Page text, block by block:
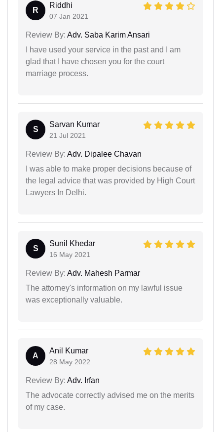
R
Riddhi
07 Jan 2021
Review By: Adv. Saba Karim Ansari
I have used your service in the past and I am
glad that I have chosen you for the court
marriage process.
S
Sarvan Kumar
21 Jul 2021
Review By: Adv. Dipalee Chavan
I was able to make proper decisions because of
the legal advice that was provided by High Court
Lawyers In Delhi.
S
Sunil Khedar
16 May 2021
Review By: Adv. Mahesh Parmar
The attorney's information on my lawful issue
was exceptionally valuable.
A
Anil Kumar
28 May 2022
Review By: Adv. Irfan
The advocate correctly advised me on the merits
of my case.